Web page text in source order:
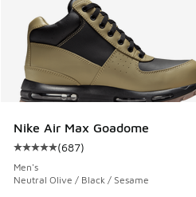
Nike Air Max Goadome
Average customer rating - [5
(687)
Men's
Neutral Olive / Black / Sesame